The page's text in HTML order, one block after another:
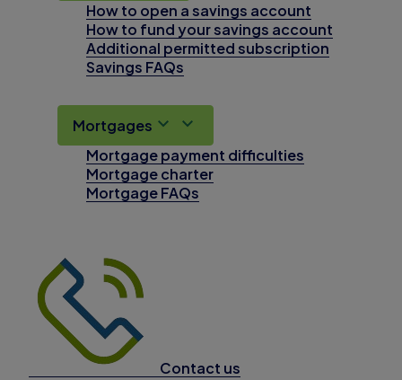
How to open a savings account
How to fund your savings account
Additional permitted subscription
Savings FAQs
Mortgages
Mortgage payment difficulties
Mortgage charter
Mortgage FAQs
Contact us